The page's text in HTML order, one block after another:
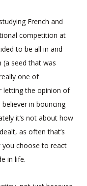
French and
competition at
to be all in and
seed that was
one of
letting the opinion of
in bouncing
it’s not about how
as often that’s
you choose to react
in life.